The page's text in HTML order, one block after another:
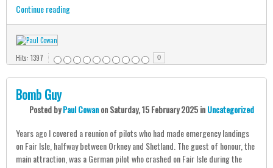
Continue reading
Hits: 1397 0
Bomb Guy
PostedbyPaul CowanonSaturday, 15 February 2025inUncategorized
Years ago I covered a reunion of pilots who had made emergency landings
on Fair Isle, halfway between Orkney and Shetland. The guest of honour, the
main attraction, was a German pilot who crashed on Fair Isle during the